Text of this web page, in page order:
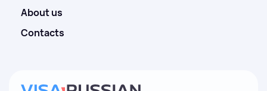
About us
Contacts